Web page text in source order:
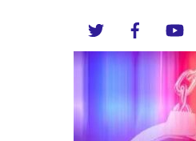
Twitter